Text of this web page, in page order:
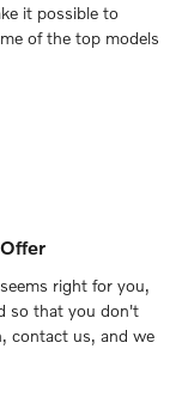
it possible to
of the top models
right for you,
so that you don't
contact us, and we